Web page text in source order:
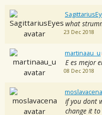
what
23 Dec 2018
martinaau_u
E es mejor
08 Dec 2018
moslavacena
if you dont
change it